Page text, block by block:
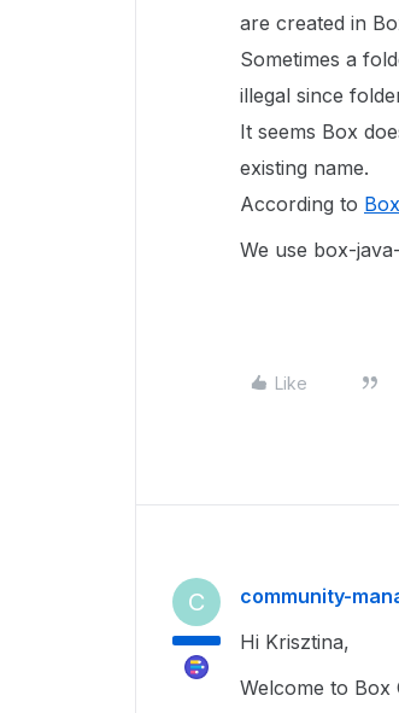
are created in
Sometimes a
illegal since
It seems Box
existing name.
According to
We use box-
Like
C community-
Hi Krisztina,
Welcome to Box